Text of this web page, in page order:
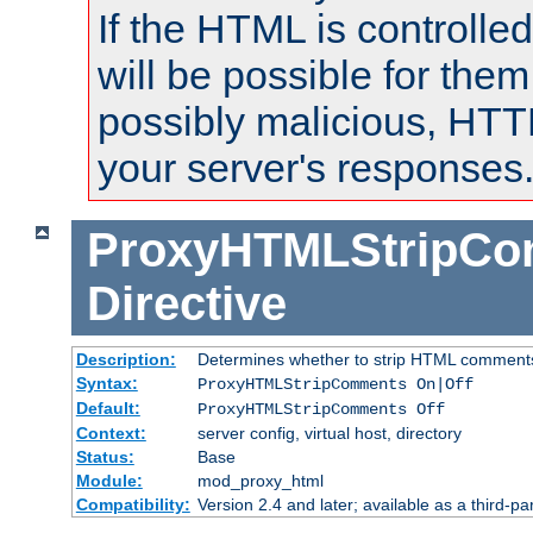
If the HTML is
will be possible for
possibly malicious,
your server's responses.
Directive
Description:
Determines whether to strip HTML
Syntax:
ProxyHTMLStripComments On|Off
Default:
ProxyHTMLStripComments Off
Context:
server config, virtual host, directory
Status:
Base
Module:
mod_proxy_html
Compatibility: Version 2.4 and later; available as a third-